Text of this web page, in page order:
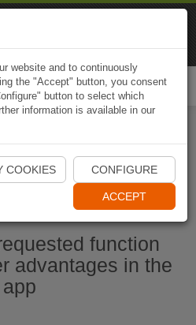
Naviki App
function
advantages in the
app
website and to continuously
the "Accept" button, you consent
button to select which
information is available in our
COOKIES CONFIGURE
ACCEPT